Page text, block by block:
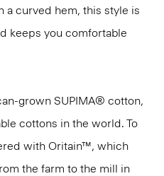
a curved hem, this style is
keeps you comfortable
grown SUPIMA® cotton,
cottons in the world. To
with Oritain™, which
the farm to the mill in